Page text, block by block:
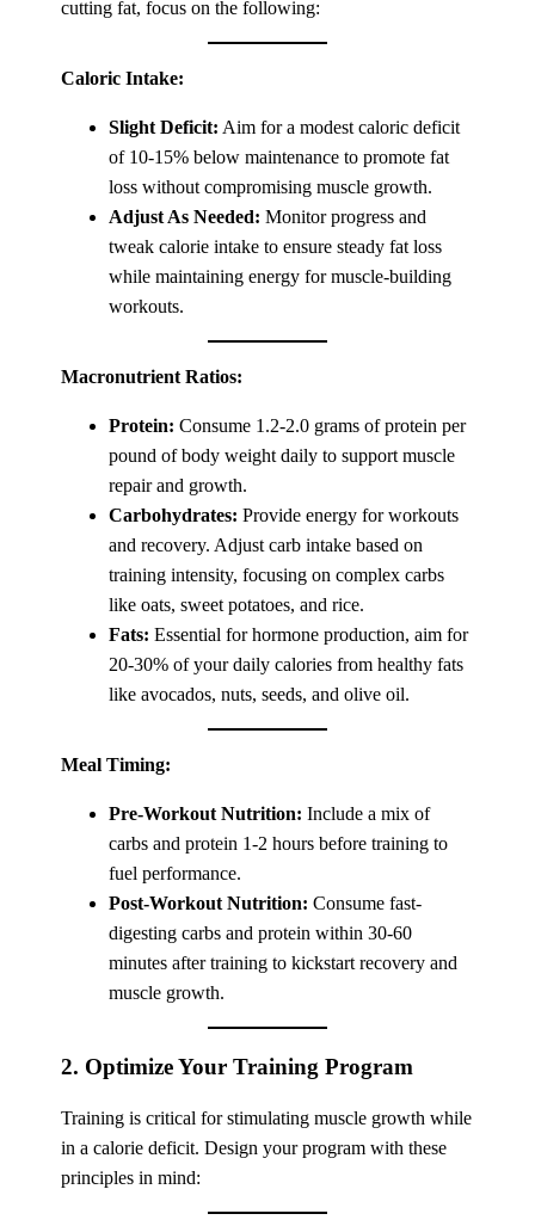
cutting fat, focus on the following:
Caloric Intake:
Slight Deficit: Aim for a modest caloric deficit
of 10-15% below maintenance to promote fat
loss without compromising muscle growth.
Adjust As Needed: Monitor progress and
tweak calorie intake to ensure steady fat loss
while maintaining energy for muscle-building
workouts.
Macronutrient Ratios:
Protein: Consume 1.2-2.0 grams of protein per
pound of body weight daily to support muscle
repair and growth.
Carbohydrates: Provide energy for workouts
and recovery. Adjust carb intake based on
training intensity, focusing on complex carbs
like oats, sweet potatoes, and rice.
Fats: Essential for hormone production, aim for
20-30% of your daily calories from healthy fats
like avocados, nuts, seeds, and olive oil.
Meal Timing:
Pre-Workout Nutrition: Include a mix of
carbs and protein 1-2 hours before training to
fuel performance.
Post-Workout Nutrition: Consume fast-
digesting carbs and protein within 30-60
minutes after training to kickstart recovery and
muscle growth.
2. Optimize Your Training Program
Training is critical for stimulating muscle growth while
in a calorie deficit. Design your program with these
principles in mind: